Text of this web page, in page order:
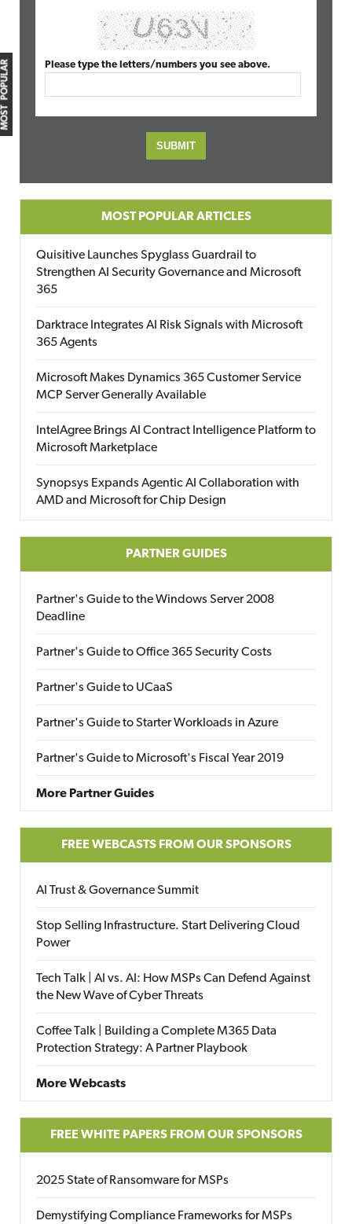
MOST POPULAR Please type the letters/numbers you see above.
MOST POPULAR ARTICLES
Quisitive Launches Spyglass Guardrail to
Strengthen AI Security Governance and Microsoft
365
Darktrace Integrates AI Risk Signals with Microsoft
365 Agents
Microsoft Makes Dynamics 365 Customer Service
MCP Server Generally Available
IntelAgree Brings AI Contract Intelligence Platform to
Microsoft Marketplace
Synopsys Expands Agentic AI Collaboration with
AMD and Microsoft for Chip Design
PARTNER GUIDES
Partner's Guide to the Windows Server 2008
Deadline
Partner's Guide to Office 365 Security Costs
Partner's Guide to UCaaS
Partner's Guide to Starter Workloads in Azure
Partner's Guide to Microsoft's Fiscal Year 2019
More Partner Guides
FREE WEBCASTS FROM OUR SPONSORS
AI Trust & Governance Summit
Stop Selling Infrastructure. Start Delivering Cloud
Power
Tech Talk | AI vs. AI: How MSPs Can Defend Against
the New Wave of Cyber Threats
Coffee Talk | Building a Complete M365 Data
Protection Strategy: A Partner Playbook
More Webcasts
FREE WHITE PAPERS FROM OUR SPONSORS
2025 State of Ransomware for MSPs
Demystifying Compliance Frameworks for MSPs